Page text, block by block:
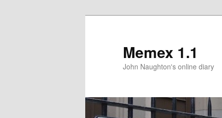
Memex 1.1
John Naughton's online diary